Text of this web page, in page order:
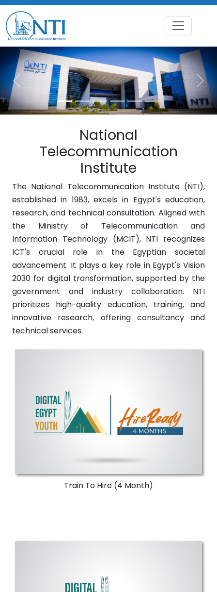
Previous Next
National
Telecommunication
Institute
The National Telecommunication Institute (NTI),
established in 1983, excels in Egypt's education,
research, and technical consultation. Aligned with
the Ministry of Telecommunication and
Information Technology (MCIT), NTI recognizes
ICT's crucial role in the Egyptian societal
advancement. It plays a key role in Egypt's Vision
2030 for digital transformation, supported by the
government and industry collaboration. NTI
prioritizes high-quality education, training, and
innovative research, offering consultancy and
technical services.
Train To Hire (4 Month)
soft skills hours, and 120 on job training
More Details
alumni to improve both technical and soft